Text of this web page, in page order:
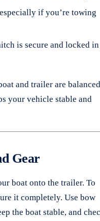
if you’re towing
is secure and locked in
and trailer are
your vehicle stable and
Gear
boat onto the trailer. To
it completely. Use bow
the boat stable, and